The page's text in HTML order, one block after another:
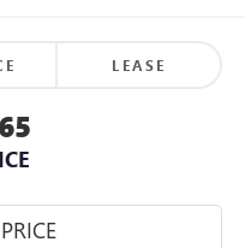
LEASE